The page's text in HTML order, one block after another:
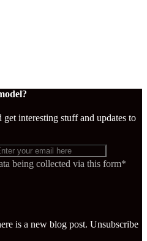
interesting stuff and updates to
being collected via this form*
is a new blog post. Unsubscribe